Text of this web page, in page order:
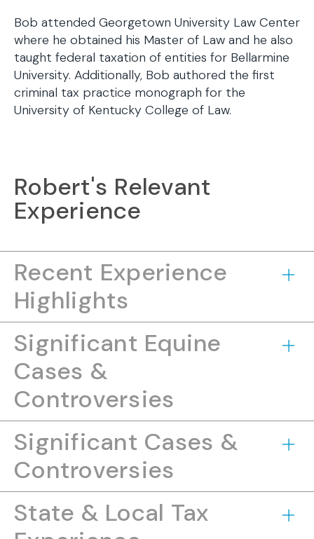
Bob attended Georgetown University Law Center
where he obtained his Master of Law and he also
taught federal taxation of entities for Bellarmine
University. Additionally, Bob authored the first
criminal tax practice monograph for the
University of Kentucky College of Law.
Robert's Relevant
Experience
Recent Experience
Highlights
Significant Equine
Cases &
Controversies
Significant Cases &
Controversies
State & Local Tax